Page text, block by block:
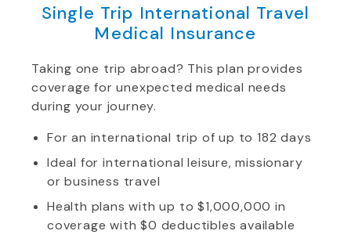
Single Trip International Travel
Medical Insurance
Taking one trip abroad? This plan provides
coverage for unexpected medical needs
during your journey.
For an international trip of up to 182 days
Ideal for international leisure, missionary
or business travel
Health plans with up to $1,000,000 in
coverage with $0 deductibles available